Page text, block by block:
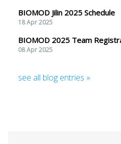
BIOMOD Jilin 2025 Schedule
18 Apr 2025
BIOMOD 2025 Team
08 Apr 2025
see all blog entries »